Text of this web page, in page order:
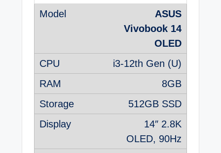
ASUS
Vivobook 14
OLED
i3-12th Gen (U)
8GB
512GB SSD
14″ 2.8K
OLED, 90Hz